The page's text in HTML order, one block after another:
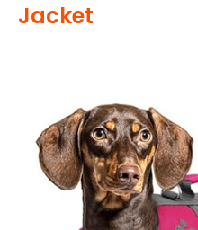
Jacket